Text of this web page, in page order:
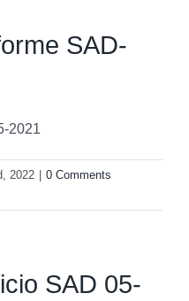
SAD-
2021
2022
0 Comments
SAD 05-